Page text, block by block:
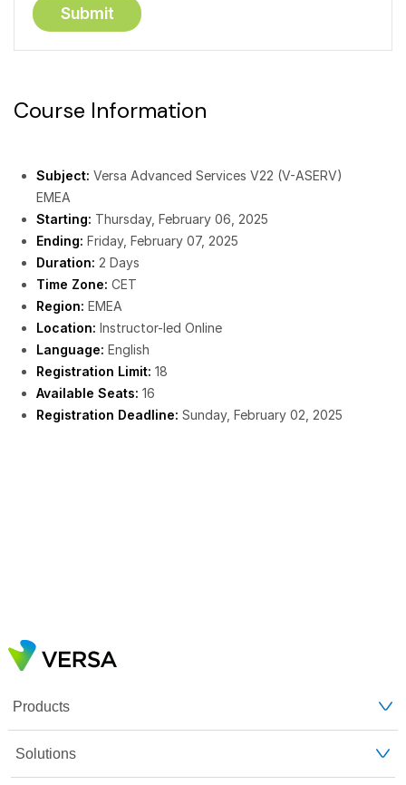
Course Information
Subject: Versa Advanced Services V22 (V-ASERV)
EMEA
Starting: Thursday, February 06, 2025
Ending: Friday, February 07, 2025
Duration: 2 Days
Time Zone: CET
Region: EMEA
Location: Instructor-led Online
Language: English
Registration Limit: 18
Available Seats: 16
Registration Deadline: Sunday, February 02, 2025
Products
Solutions